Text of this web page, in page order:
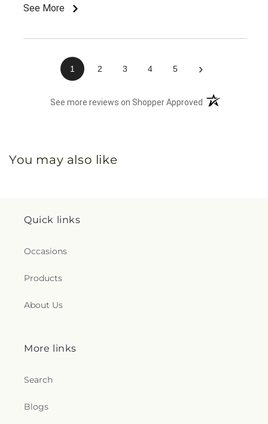
See More
1 2 3 4 5 ›
See more reviews on Shopper Approved (opens in a new
You may also like
Quick links
Occasions
Products
About Us
More links
Search
Blogs